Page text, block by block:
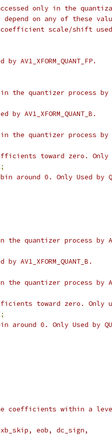
only in the
on any of these
scale/shift
quantizer process by
quantizer process by
toward zero. Only
;
0. Only Used by
process by
quantizer process by
toward zero. Only
;
0. Only Used by
coefficients within a
eob, dc_sign,